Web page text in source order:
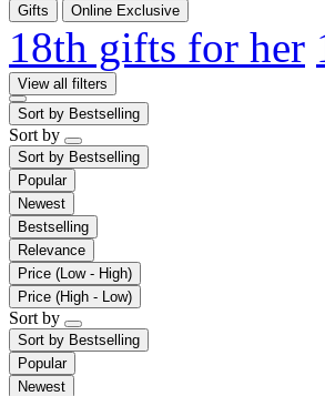
Gifts
Online Exclusive
18th gifts for her
View all filters
Sort by Bestselling
Sort by
Sort by Bestselling
Popular
Newest
Bestselling
Relevance
Price (Low - High)
Price (High - Low)
Sort by
Sort by Bestselling
Popular
Newest